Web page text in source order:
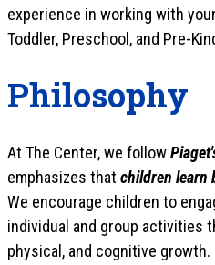
experience in working with
Toddler, Preschool, and Pre-
Philosophy
At The Center, we follow
emphasizes that children learn
We encourage children to
individual and group activities
physical, and cognitive